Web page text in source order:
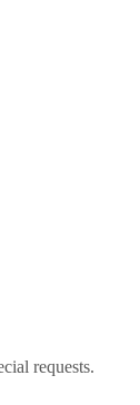
requests.